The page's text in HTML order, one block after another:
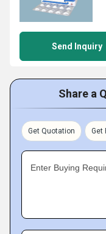
Send Inquiry
Share a
Get Quotation Get
Enter Buying